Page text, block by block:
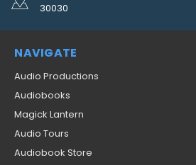
30030
NAVIGATE
Audio Productions
Audiobooks
Magick Lantern
Audio Tours
Audiobook Store